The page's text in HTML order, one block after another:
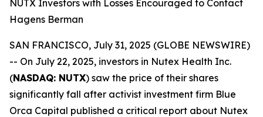
NUTX Investors with Losses Encouraged to Contact
Hagens Berman
SAN FRANCISCO, July 31, 2025 (GLOBE NEWSWIRE)
-- On July 22, 2025, investors in Nutex Health Inc.
(NASDAQ: NUTX) saw the price of their shares
significantly fall after activist investment firm Blue
Orca Capital published a critical report about Nutex